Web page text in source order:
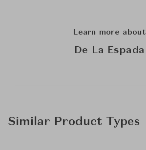
Learn more about
De La Espada
Similar Product Types